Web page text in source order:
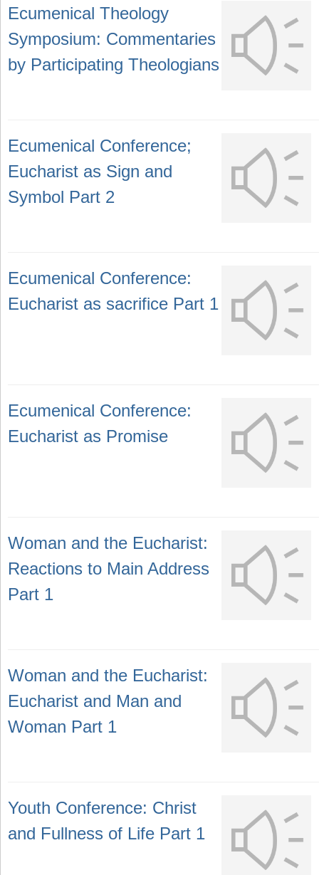
Ecumenical Theology
Symposium: Commentaries
by Participating Theologians
Ecumenical Conference;
Eucharist as Sign and
Symbol Part 2
Ecumenical Conference:
Eucharist as sacrifice Part 1
Ecumenical Conference:
Eucharist as Promise
Woman and the Eucharist:
Reactions to Main Address
Part 1
Woman and the Eucharist:
Eucharist and Man and
Woman Part 1
Youth Conference: Christ
and Fullness of Life Part 1